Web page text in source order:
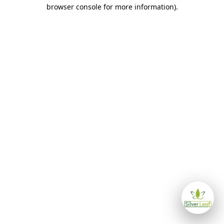
browser console for more information).